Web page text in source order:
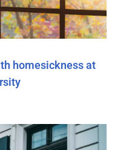
homesickness at